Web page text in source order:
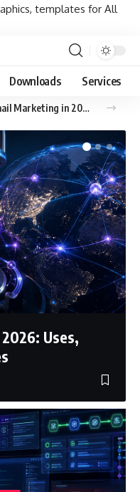
templates for All
Downloads Services
Beginner’s Guide to Real Estate Email Marketing in 2026
Uses,